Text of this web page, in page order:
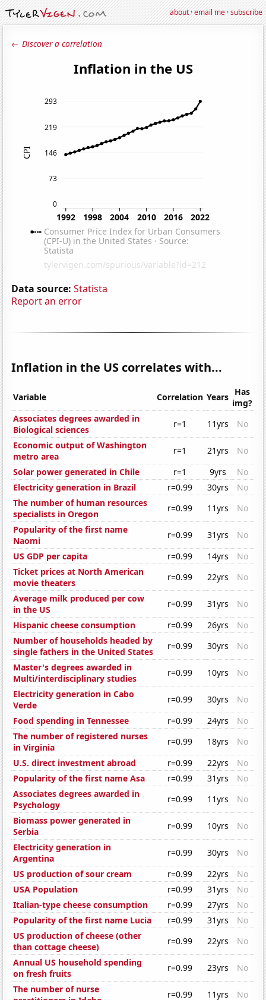
about·email me·subscribe
← Discover a correlation
Data source: Statista
Report an error
Inflation in the US correlates with...
Variable Correlation Years Has
img?
Associates degrees awarded in
Biological sciences
r=1 11yrs
No
Economic output of Washington
metro area
r=1 21yrs
No
Solar power generated in Chile
r=1 9yrs
No
Electricity generation in Brazil
r=0.99 30yrs
No
The number of human resources
specialists in Oregon
r=0.99 11yrs
No
Popularity of the first name
Naomi
r=0.99 31yrs
No
US GDP per capita
r=0.99 14yrs
No
Ticket prices at North American
movie theaters
r=0.99 22yrs
No
Average milk produced per cow
in the US
r=0.99 31yrs
No
Hispanic cheese consumption
r=0.99 26yrs
No
Number of households headed by
single fathers in the United States
r=0.99 30yrs
No
Master's degrees awarded in
Multi/interdisciplinary studies
r=0.99 10yrs
No
Electricity generation in Cabo
Verde
r=0.99 30yrs
No
Food spending in Tennessee
r=0.99 24yrs
No
The number of registered nurses
in Virginia
r=0.99 18yrs
No
U.S. direct investment abroad
r=0.99 22yrs
No
Popularity of the first name Asa
r=0.99 31yrs
No
Associates degrees awarded in
Psychology
r=0.99 11yrs
No
Biomass power generated in
Serbia
r=0.99 10yrs
No
Electricity generation in
Argentina
r=0.99 30yrs
No
US production of sour cream
r=0.99 22yrs
No
USA Population
r=0.99 31yrs
No
Italian-type cheese consumption
r=0.99 27yrs
No
Popularity of the first name Lucia
r=0.99 31yrs
No
US production of cheese (other
than cottage cheese)
r=0.99 22yrs
No
Annual US household spending
on fresh fruits
r=0.99 23yrs
No
The number of nurse
r=0.99 11yrs
No